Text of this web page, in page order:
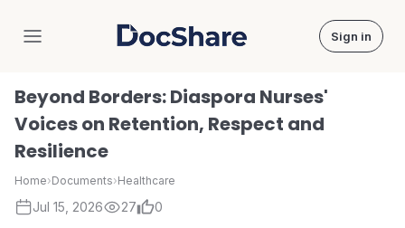
DocShare Sign in
Beyond Borders: Diaspora Nurses'
Voices on Retention, Respect and
Resilience
Home›Documents›Healthcare
Jul 15, 2026 27 0